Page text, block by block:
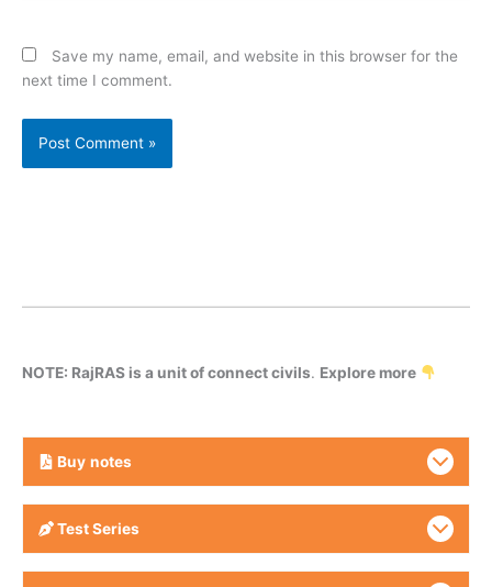
Save my name, email, and website in this browser for the
next time I comment.
NOTE: RajRAS is a unit of connect civils. Explore more
Buy notes
Test Series